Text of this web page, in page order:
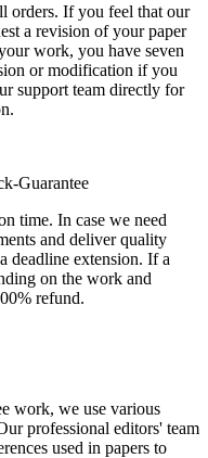
orders. If you feel that our
a revision of your paper
work, you have seven
or modification if you
support team directly for
Guarantee
time. In case we need
and deliver quality
deadline extension. If a
on the work and
refund.
work, we use various
professional editors' team
used in papers to